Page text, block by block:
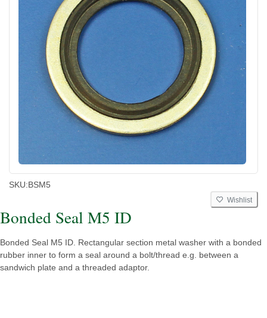
SKU:BSM5
Wishlist
Bonded Seal M5 ID
Bonded Seal M5 ID. Rectangular section metal washer with a bonded
rubber inner to form a seal around a bolt/thread e.g. between a
sandwich plate and a threaded adaptor.